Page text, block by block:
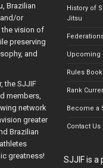
Brazilian
or
the vision of
preserving
and
the SJJIF
members,
network
greater
Brazilian
greatness!
History of
Jitsu
Upcoming
Rules Book
Rank
Become a
Contact Us
SJJIF is a